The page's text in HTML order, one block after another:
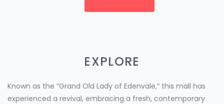
EXPLORE
Known as the “Grand Old Lady of Edenvale,” this mall has
experienced a revival, embracing a fresh, contemporary